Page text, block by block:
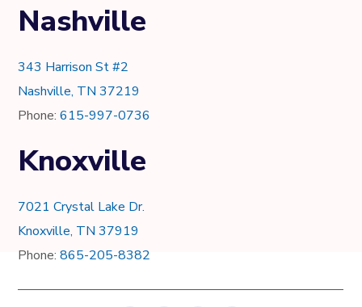
Nashville
343 Harrison St #2
Nashville, TN 37219
Phone:615-997-0736
Knoxville
7021 Crystal Lake Dr.
Knoxville, TN 37919
Phone:865-205-8382